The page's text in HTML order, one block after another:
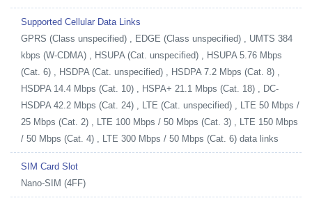
Supported Cellular Data Links
GPRS (Class unspecified) , EDGE (Class unspecified) , UMTS 384
kbps (W-CDMA) , HSUPA (Cat. unspecified) , HSUPA 5.76 Mbps
(Cat. 6) , HSDPA (Cat. unspecified) , HSDPA 7.2 Mbps (Cat. 8) ,
HSDPA 14.4 Mbps (Cat. 10) , HSPA+ 21.1 Mbps (Cat. 18) , DC-
HSDPA 42.2 Mbps (Cat. 24) , LTE (Cat. unspecified) , LTE 50 Mbps /
25 Mbps (Cat. 2) , LTE 100 Mbps / 50 Mbps (Cat. 3) , LTE 150 Mbps
/ 50 Mbps (Cat. 4) , LTE 300 Mbps / 50 Mbps (Cat. 6) data links
SIM Card Slot
Nano-SIM (4FF)